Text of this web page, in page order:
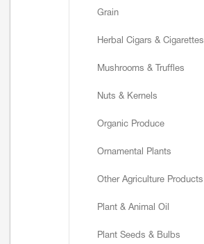
Grain
Herbal Cigars & Cigarettes
Mushrooms & Truffles
Nuts & Kernels
Organic Produce
Ornamental Plants
Other Agriculture Products
Plant & Animal Oil
Plant Seeds & Bulbs